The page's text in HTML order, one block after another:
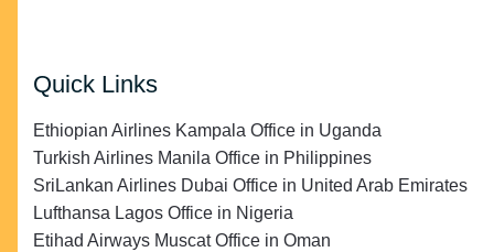
Quick Links
Ethiopian Airlines Kampala Office in Uganda
Turkish Airlines Manila Office in Philippines
SriLankan Airlines Dubai Office in United Arab Emirates
Lufthansa Lagos Office in Nigeria
Etihad Airways Muscat Office in Oman